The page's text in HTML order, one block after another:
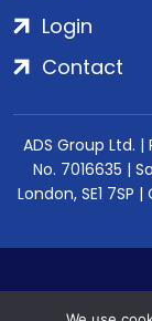
Login
Contact
ADS Group Ltd.
No. 7016635 |
London, SE1